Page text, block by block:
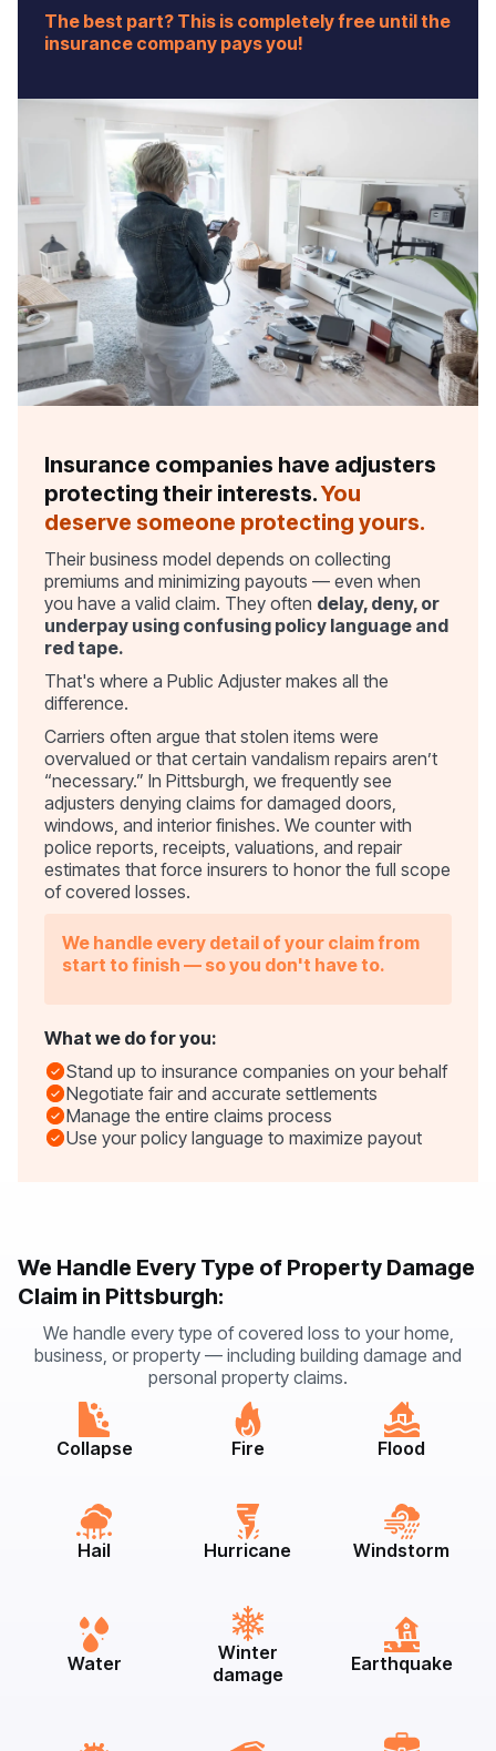
The best part? This is completely free until the
insurance company pays you!
Insurance companies have adjusters
protecting their interests.You
deserve someone protecting yours.
Their business model depends on collecting
premiums and minimizing payouts — even when
you have a valid claim. They often delay, deny, or
underpay using confusing policy language and
red tape.
That's where a Public Adjuster makes all the
difference.
Carriers often argue that stolen items were
overvalued or that certain vandalism repairs aren’t
“necessary.” In Pittsburgh, we frequently see
adjusters denying claims for damaged doors,
windows, and interior finishes. We counter with
police reports, receipts, valuations, and repair
estimates that force insurers to honor the full scope
of covered losses.
We handle every detail of your claim from
start to finish — so you don't have to.
What we do for you:
Stand up to insurance companies on your behalf
Negotiate fair and accurate settlements
Manage the entire claims process
Use your policy language to maximize payout
We Handle Every Type of Property Damage
Claim in Pittsburgh:
We handle every type of covered loss to your home,
business, or property — including building damage and
personal property claims.
Collapse Fire Flood
Hail Hurricane Windstorm
Water
Winter
damage
Earthquake